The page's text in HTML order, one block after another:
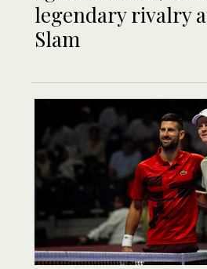
legendary rivalry
Slam